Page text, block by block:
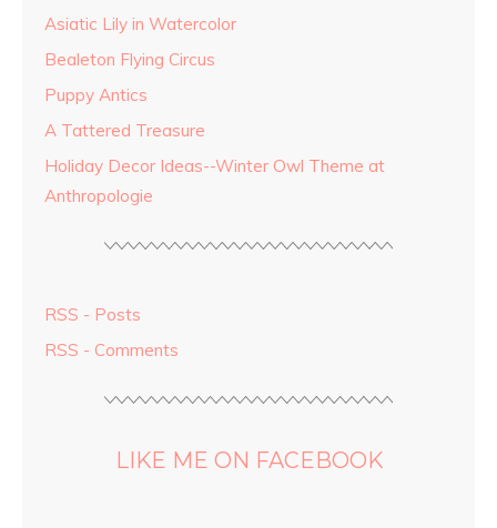
Asiatic Lily in Watercolor
Bealeton Flying Circus
Puppy Antics
A Tattered Treasure
Holiday Decor Ideas--Winter Owl Theme at
Anthropologie
RSS - Posts
RSS - Comments
LIKE ME ON FACEBOOK